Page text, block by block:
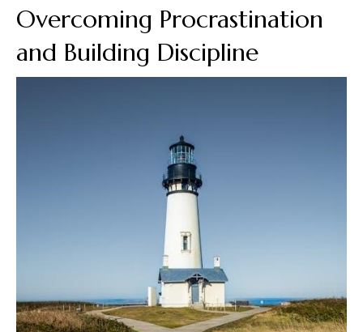
Overcoming Procrastination
and Building Discipline